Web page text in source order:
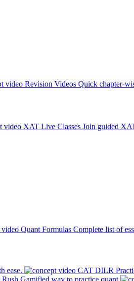
Revision Videos Quick chapter-
XAT Live Classes Join guided
Quant Formulas Complete list of
ease. CAT DILR
Gamified way to practice quant